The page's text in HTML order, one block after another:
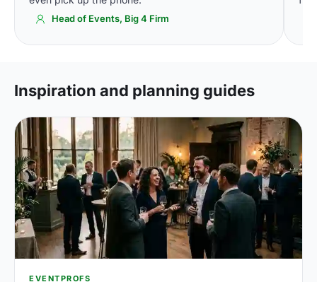
Head of Events, Big 4 Firm
Inspiration and planning guides
EVENTPROFS